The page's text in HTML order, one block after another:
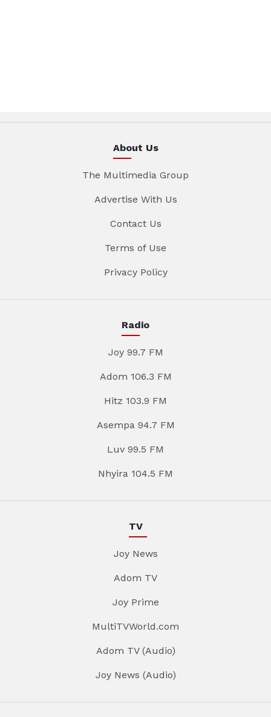
About Us
The Multimedia Group
Advertise With Us
Contact Us
Terms of Use
Privacy Policy
Radio
Joy 99.7 FM
Adom 106.3 FM
Hitz 103.9 FM
Asempa 94.7 FM
Luv 99.5 FM
Nhyira 104.5 FM
TV
Joy News
Adom TV
Joy Prime
MultiTVWorld.com
Adom TV (Audio)
Joy News (Audio)